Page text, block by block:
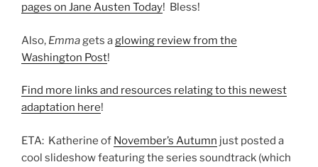
pages on Jane Austen Today! Bless!
Also, Emmagets aglowing review from the
Washington Post!
Find more links and resources relating to this newest
adaptation here!
ETA: Katherine of November’s Autumn just posted a
cool slideshow featuring the series soundtrack (which